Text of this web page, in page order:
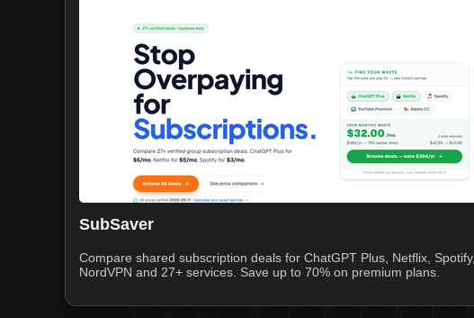
SubSaver
Compare shared subscription deals for ChatGPT Plus, Netflix, Spotify,
NordVPN and 27+ services. Save up to 70% on premium plans.